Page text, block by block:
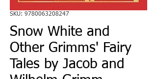
SKU: 9780063208247
Snow White and
Other Grimms' Fairy
Tales by Jacob and